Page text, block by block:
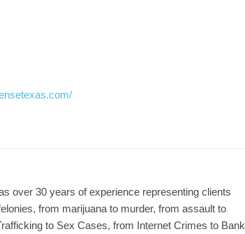
over 30 years of experience representing clients
from marijuana to murder, from assault to
to Sex Cases, from Internet Crimes to Bank